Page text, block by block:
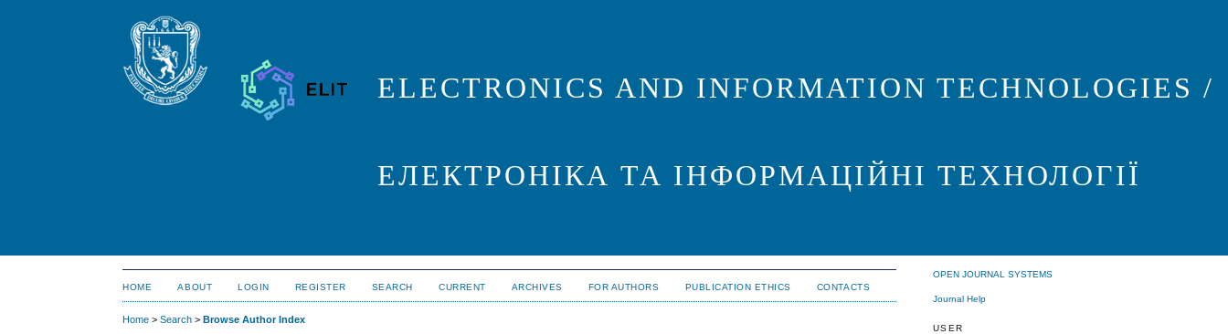
ELECTRONICS AND INFORMATION TECHNOLOGIES /
ЕЛЕКТРОНІКА ТА ІНФОРМАЦІЙНІ ТЕХНОЛОГІЇ
OPEN JOURNAL SYSTEMS
Journal Help
USER
HOME ABOUT LOGIN REGISTER SEARCH CURRENT ARCHIVES FOR AUTHORS PUBLICATION ETHICS CONTACTS
Home >Search >Browse Author Index